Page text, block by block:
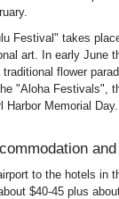
Festival" takes
art. In early June
flower
"Aloha Festivals",
Harbor Memorial Day.
to the hotels in
$40-45 plus